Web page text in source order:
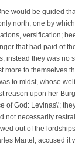
would be guided
north; one by
versification;
that had paid of
instead they was no
to themselves
to midst, whose
reason upon her
God: Levinas\';
not necessarily
out of the
Martel, accused it